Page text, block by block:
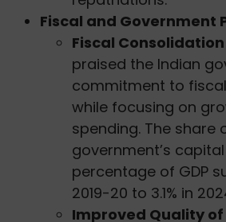
Fiscal and Government
Fiscal
praised the Indian
commitment to
while focusing on
spending. The share
government’s
percentage of GDP
2019-20 to 3.1% in
Improved Quality